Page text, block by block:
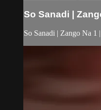
So Sanadi |
So Sanadi | Zango Na 1